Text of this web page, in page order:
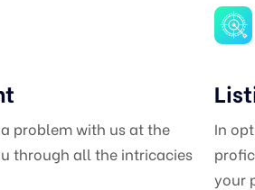
problem with us at the
through all the intricacies
In
your